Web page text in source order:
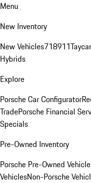
Menu
New Inventory
New Vehicles718911
Hybrids
Explore
Porsche Car Configurator
TradePorsche Financial
Specials
Pre-Owned Inventory
Porsche Pre-Owned
VehiclesNon-Porsche